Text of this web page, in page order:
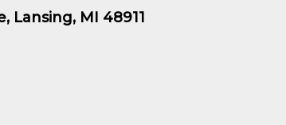
Lansing, MI 48911